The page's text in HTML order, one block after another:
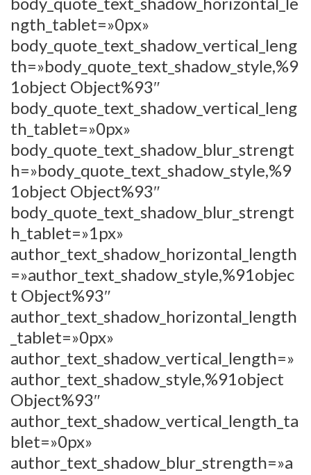
ngth_tablet=»0px»
body_quote_text_shadow_vertical_leng
th=»body_quote_text_shadow_style,%9
1object Object%93″
body_quote_text_shadow_vertical_leng
th_tablet=»0px»
body_quote_text_shadow_blur_strengt
h=»body_quote_text_shadow_style,%9
1object Object%93″
body_quote_text_shadow_blur_strengt
h_tablet=»1px»
author_text_shadow_horizontal_length
=»author_text_shadow_style,%91objec
t Object%93″
author_text_shadow_horizontal_length
_tablet=»0px»
author_text_shadow_vertical_length=»
author_text_shadow_style,%91object
Object%93″
author_text_shadow_vertical_length_ta
blet=»0px»
author_text_shadow_blur_strength=»a